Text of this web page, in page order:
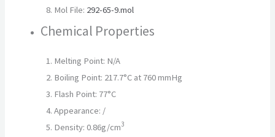
Mol File: 292-65-9.mol
Chemical Properties
Melting Point: N/A
Boiling Point: 217.7°C at 760 mmHg
Flash Point: 77°C
Appearance: /
Density: 0.86g/cm3